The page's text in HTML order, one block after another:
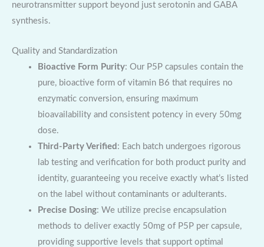
neurotransmitter support beyond just serotonin and GABA
synthesis.
Quality and Standardization
Bioactive Form Purity: Our P5P capsules contain the
pure, bioactive form of vitamin B6 that requires no
enzymatic conversion, ensuring maximum
bioavailability and consistent potency in every 50mg
dose.
Third-Party Verified : Each batch undergoes rigorous
lab testing and verification for both product purity and
identity, guaranteeing you receive exactly what’s listed
on the label without contaminants or adulterants.
Precise Dosing: We utilize precise encapsulation
methods to deliver exactly 50mg of P5P per capsule,
providing supportive levels that support optimal